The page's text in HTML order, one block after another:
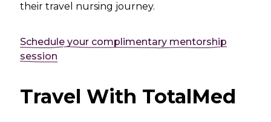
their travel nursing journey.
Schedule your complimentary mentorship
session
Travel With TotalMed